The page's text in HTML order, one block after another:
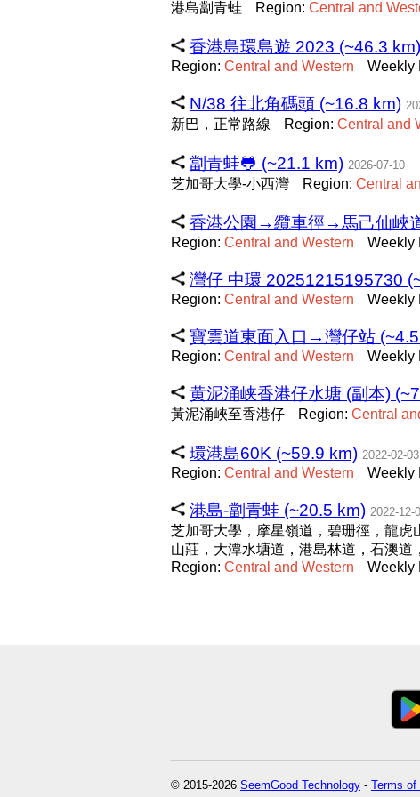
港島劏青蛙 Region: Central and
香港島環島遊 2023 (~46.3 km)
Region: Central and Western Weekly
N/38 往北角碼頭 (~16.8 km)
新巴，正常路線 Region: Central and
劏青蛙🐸 (~21.1 km) 2026-07-10
芝加哥大學-小西灣 Region: Central
香港公園→纜車徑→馬己仙峽
Region: Central and Western Weekly
灣仔 中環 20251215195730
Region: Central and Western Weekly
寶雲道東面入口→灣仔站
Region: Central and Western Weekly
黄泥涌峡香港仔水塘 (副本)
黃泥涌峽至香港仔 Region: Central
環港島60K (~59.9 km) 2022-02-03
Region: Central and Western Weekly
港島-劏青蛙 (~20.5 km) 2022-12-
芝加哥大學，摩星嶺道，碧珊徑，龍
山莊，大潭水塘道，港島林道，石澳道
Region: Central and Western Weekly
© 2015-2026 SeemGood Technology - Terms of